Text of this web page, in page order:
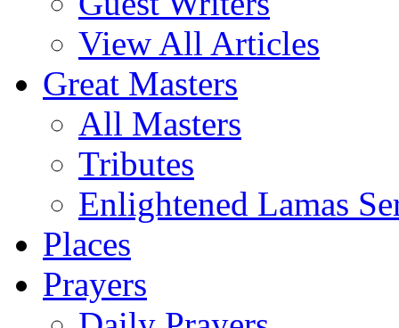
View All Articles
Great Masters
All Masters
Tributes
Enlightened Lamas
Places
Prayers